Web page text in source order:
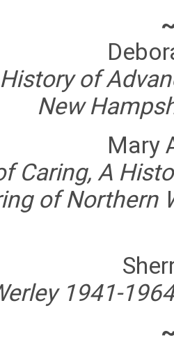
of
New
Mary
Caring, A
of Northern
1941-